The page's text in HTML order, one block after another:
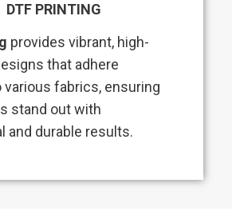
DTF PRINTING
provides vibrant, high-
that adhere
fabrics, ensuring
stand out with
and durable results.